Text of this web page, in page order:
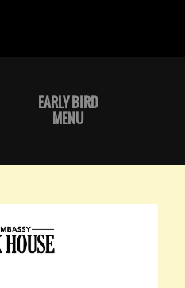
EARLY BIRD
MENU